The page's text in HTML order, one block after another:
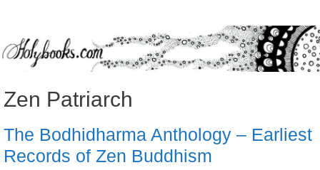
Zen Patriarch
The Bodhidharma Anthology – Earliest
Records of Zen Buddhism